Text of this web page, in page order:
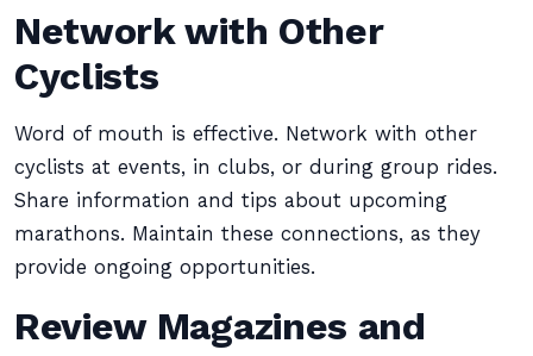
Network with Other
Cyclists
Word of mouth is effective. Network with other
cyclists at events, in clubs, or during group rides.
Share information and tips about upcoming
marathons. Maintain these connections, as they
provide ongoing opportunities.
Review Magazines and